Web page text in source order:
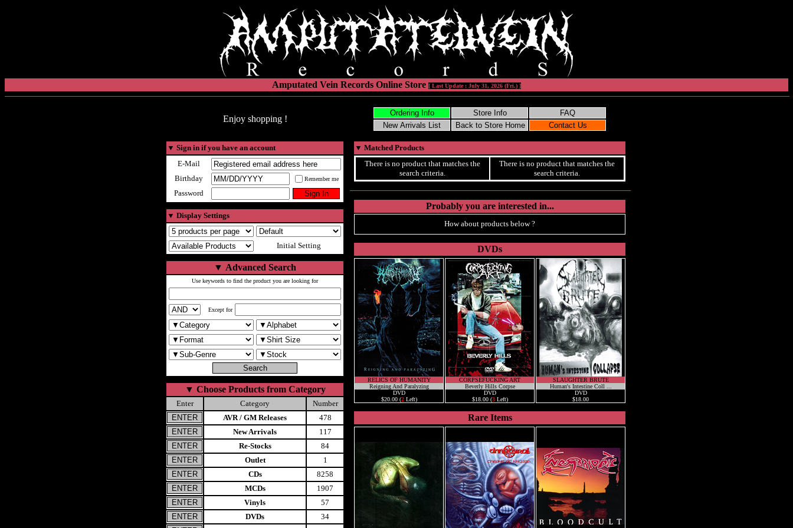
Amputated Vein Records Online Store [ Last Update : July 31, 2026 (Fri.) ]
Enjoy shopping !
▼ Sign in if you have an account
E-Mail
Birthday
Remember me
Password
▼ Display Settings
Initial Setting
▼ Advanced Search
Use keywords to find the product you are looking for
Except for
▼ Choose Products from Category
Enter Category
Number
AVR / GM Releases
478
New Arrivals
117
Re-Stocks
84
Outlet
1
CDs
8258
MCDs
1907
Vinyls
57
DVDs
34
▼ Matched Products
There is no product that matches the
search criteria.
There is no product that matches the
search criteria.
Probably you are interested in...
How about products below ?
DVDs
RELICS OF HUMANITY
Reigning And Paralyzing
DVD
$20.00 (2Left)
CORPSEFUCKING ART
Beverly Hills Corpse
DVD
$18.00 (3Left)
SLAUGHTER BRUTE
Human's Intestine Coll ...
DVD
$18.00
Rare Items